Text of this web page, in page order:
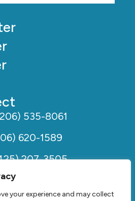
your experience and may collect
535-8061
620-1589
207-3505
649-5273